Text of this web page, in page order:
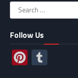
Search
for:
Follow Us
Pinterest